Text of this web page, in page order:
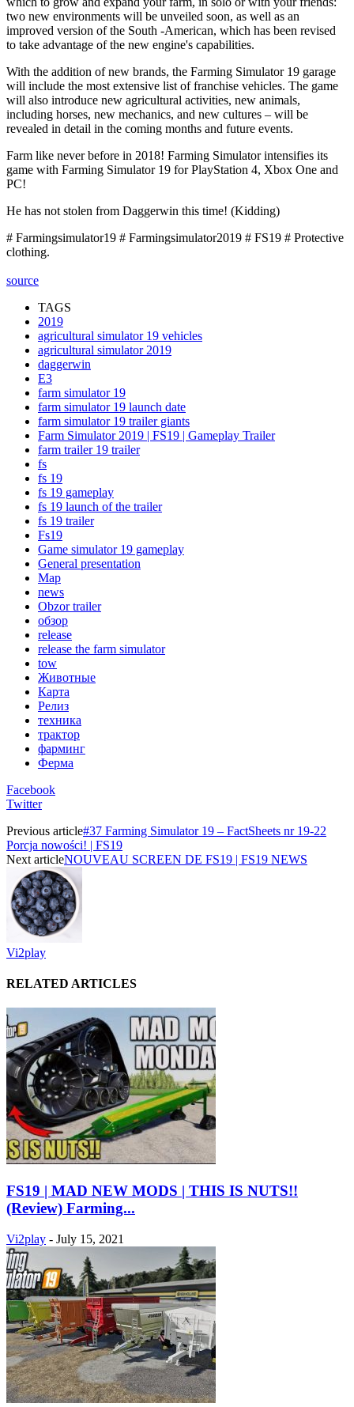
two new environments will be unveiled soon, as well as an
improved version of the South -American, which has been revised
to take advantage of the new engine's capabilities.
With the addition of new brands, the Farming Simulator 19 garage
will include the most extensive list of franchise vehicles. The game
will also introduce new agricultural activities, new animals,
including horses, new mechanics, and new cultures – will be
revealed in detail in the coming months and future events.
Farm like never before in 2018! Farming Simulator intensifies its
game with Farming Simulator 19 for PlayStation 4, Xbox One and
PC!
He has not stolen from Daggerwin this time! (Kidding)
# Farmingsimulator19 # Farmingsimulator2019 # FS19 # Protective
clothing.
source
TAGS
2019
agricultural simulator 19 vehicles
agricultural simulator 2019
daggerwin
E3
farm simulator 19
farm simulator 19 launch date
farm simulator 19 trailer giants
Farm Simulator 2019 | FS19 | Gameplay Trailer
farm trailer 19 trailer
fs
fs 19
fs 19 gameplay
fs 19 launch of the trailer
fs 19 trailer
Fs19
Game simulator 19 gameplay
General presentation
Map
news
Obzor trailer
oбзор
release
release the farm simulator
tow
Животные
Карта
Релиз
техника
трактор
фарминг
Ферма
Facebook
Twitter
Previous article#37 Farming Simulator 19 – FactSheets nr 19-22
Porcja nowości! | FS19
Next articleNOUVEAU SCREEN DE FS19 | FS19 NEWS
Vi2play
RELATED ARTICLES
FS19 | MAD NEW MODS | THIS IS NUTS!!
(Review) Farming...
Vi2play - July 15, 2021